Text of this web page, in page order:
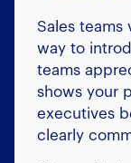
Sales teams
way to
teams
shows your
executives
clearly